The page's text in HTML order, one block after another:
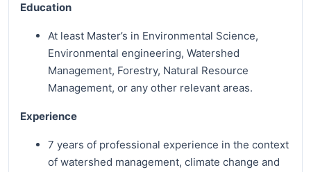
Education
At least Master’s in Environmental Science,
Environmental engineering, Watershed
Management, Forestry, Natural Resource
Management, or any other relevant areas.
Experience
7 years of professional experience in the context
of watershed management, climate change and